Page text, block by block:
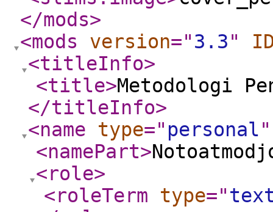
</mods>
<mods
version="3.3"
<titleInfo>
<title>Metodologi
</titleInfo>
<name
type=" personal"
<namePart>
<role>
<roleTerm
type="